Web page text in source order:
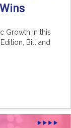
Growth In this
Bill and